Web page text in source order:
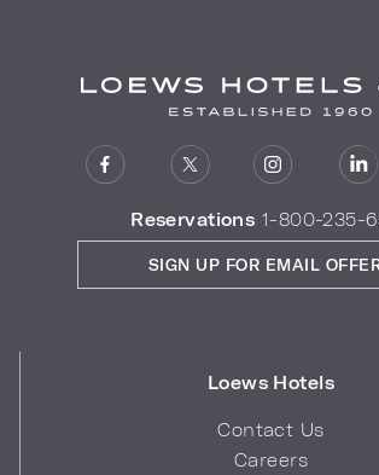
Reservations 1-800-235-
Loews Hotels
Contact Us
Careers
SIGN UP FOR EMAIL